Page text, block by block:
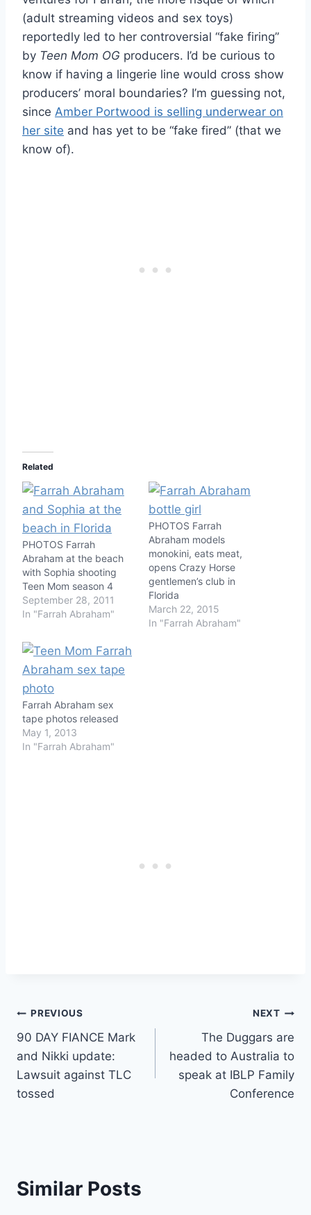
(adult streaming videos and sex toys)
reportedly led to her controversial “fake firing”
by Teen Mom OG producers. I’d be curious to
know if having a lingerie line would cross show
producers’ moral boundaries? I’m guessing not,
since Amber Portwood is selling underwear on
her site and has yet to be “fake fired” (that we
know of).
Related
PHOTOS Farrah
Abraham at the beach
with Sophia shooting
Teen Mom season 4
September 28, 2011
In "Farrah Abraham"
PHOTOS Farrah
Abraham models
monokini, eats meat,
opens Crazy Horse
gentlemen’s club in
Florida
March 22, 2015
In "Farrah Abraham"
Farrah Abraham sex
tape photos released
May 1, 2013
In "Farrah Abraham"
Post
navigation
PREVIOUS
90 DAY FIANCE Mark
and Nikki update:
Lawsuit against TLC
tossed
NEXT
The Duggars are
headed to Australia to
speak at IBLP Family
Conference
Similar Posts